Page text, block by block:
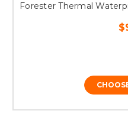
Forester Thermal